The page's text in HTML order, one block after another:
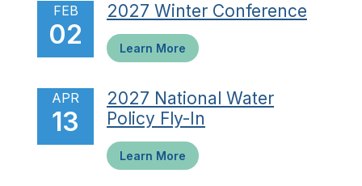
FEB
02
2027 Winter Conference
Learn More
APR
13
2027 National Water
Policy Fly-In
Learn More